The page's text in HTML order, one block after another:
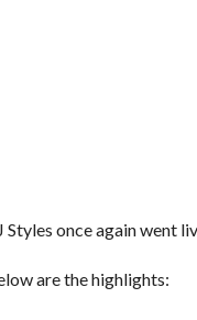
Styles once again went
are the highlights: